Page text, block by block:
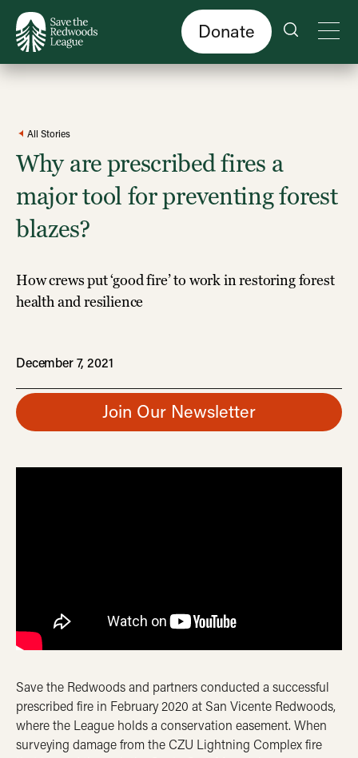
Donate
All Stories
Why are prescribed fires a
major tool for preventing forest
blazes?
How crews put ‘good fire’ to work in restoring forest
health and resilience
December 7, 2021
Join Our Newsletter
Save the Redwoods and partners conducted a successful
prescribed fire in February 2020 at San Vicente Redwoods,
where the League holds a conservation easement. When
surveying damage from the CZU Lightning Complex fire